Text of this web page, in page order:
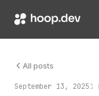
All posts
September 13, 20251
Every security